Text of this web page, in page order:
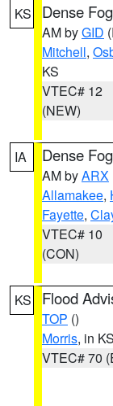
KS Dense
AM byGID
Mitchell,
KS
VTEC# 12
(NEW)
IA Dense
AM byARX
Allamakee,
Fayette,
VTEC# 10
(CON)
KS Flood
TOP ()
Morris, in KS
VTEC# 70